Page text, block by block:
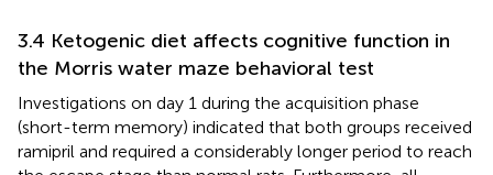
3.4 Ketogenic diet affects cognitive function in
the Morris water maze behavioral test
Investigations on day 1 during the acquisition phase
(short-term memory) indicated that both groups received
ramipril and required a considerably longer period to reach